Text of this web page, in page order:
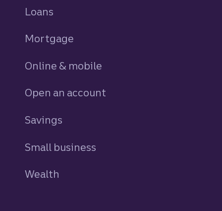
Loans
Mortgage
Online & mobile
Open an account
Savings
Small business
Wealth